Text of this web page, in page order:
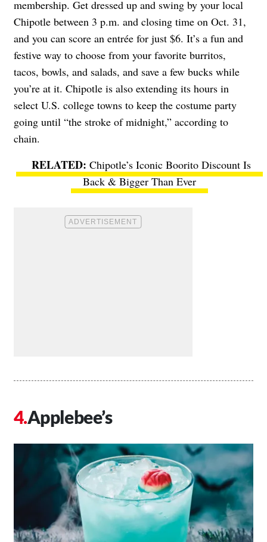
membership. Get dressed up and swing by your local
Chipotle between 3 p.m. and closing time on Oct. 31,
and you can score an entrée for just $6. It’s a fun and
festive way to choose from your favorite burritos,
tacos, bowls, and salads, and save a few bucks while
you’re at it. Chipotle is also extending its hours in
select U.S. college towns to keep the costume party
going until “the stroke of midnight,” according to
chain.
Chipotle’s Iconic Boorito Discount Is
Back & Bigger Than Ever
Applebee’s